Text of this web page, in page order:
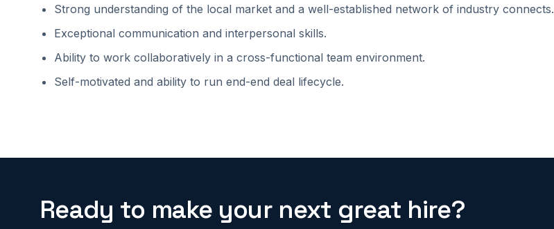
Strong understanding of the local market and a well-established network of industry connects.
Exceptional communication and interpersonal skills.
Ability to work collaboratively in a cross-functional team environment.
Self-motivated and ability to run end-end deal lifecycle.
Ready to make your next great hire?